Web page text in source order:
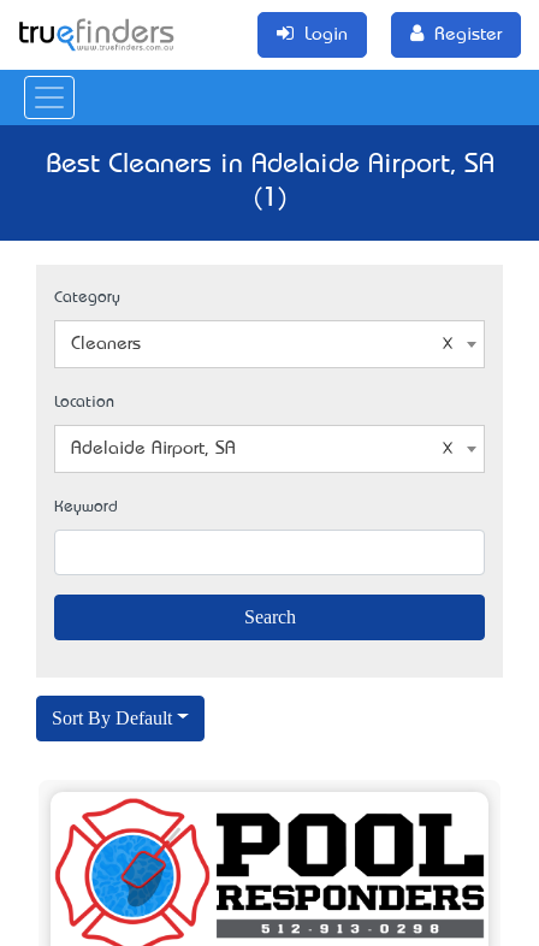
Login Register
Best Cleaners in Adelaide Airport, SA
(1)
Category
Cleaners
Location
Adelaide Airport, SA
Keyword
Sort By Default